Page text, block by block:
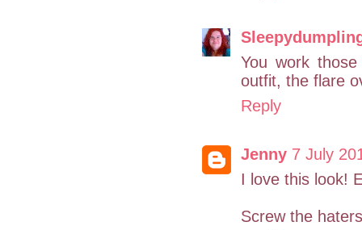
You work
outfit, the flare
Reply
Jenny 7 July
I love this look!
Screw the